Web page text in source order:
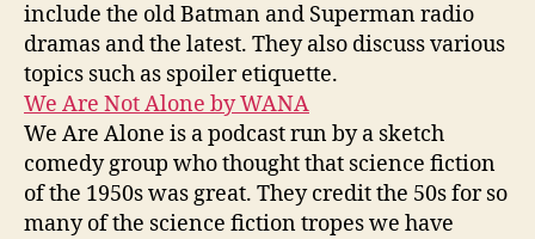
include the old Batman and Superman radio
dramas and the latest. They also discuss various
topics such as spoiler etiquette.
We Are Not Alone by WANA
We Are Alone is a podcast run by a sketch
comedy group who thought that science fiction
of the 1950s was great. They credit the 50s for so
many of the science fiction tropes we have